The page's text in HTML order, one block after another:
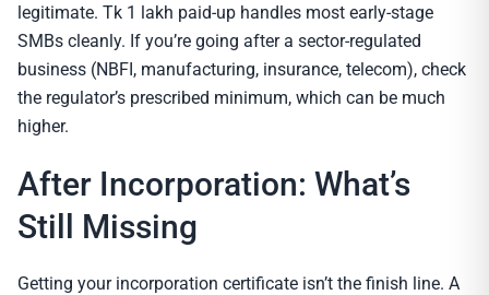
legitimate. Tk 1 lakh paid-up handles most early-stage
SMBs cleanly. If you’re going after a sector-regulated
business (NBFI, manufacturing, insurance, telecom), check
the regulator’s prescribed minimum, which can be much
higher.
After Incorporation: What’s
Still Missing
Getting your incorporation certificate isn’t the finish line. A